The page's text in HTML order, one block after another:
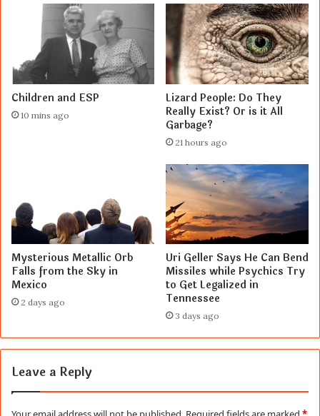
Children and ESP
10 mins ago
Lizard People: Do They
Really Exist? Or is it All
Garbage?
21 hours ago
Mysterious Metallic Orb
Falls from the Sky in
Mexico
2 days ago
Uri Geller Says He Can Bend
Missiles while Psychics Try
to Get Legalized in
Tennessee
3 days ago
Leave a Reply